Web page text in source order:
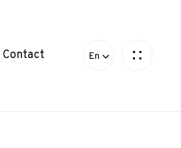
Contact En